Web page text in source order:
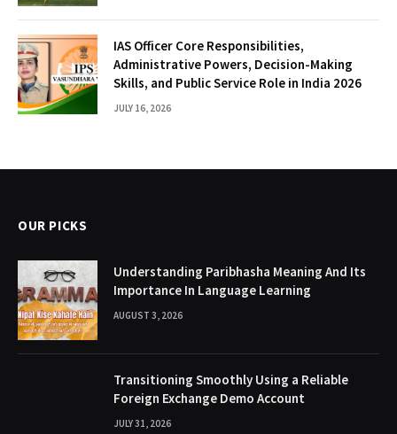
IAS Officer Core Responsibilities,
Administrative Powers, Decision-Making
Skills, and Public Service Role in India 2026
JULY 16, 2026
OUR PICKS
Understanding Paribhasha Meaning And Its
Importance In Language Learning
AUGUST 3, 2026
Transitioning Smoothly Using a Reliable
Foreign Exchange Demo Account
JULY 31, 2026